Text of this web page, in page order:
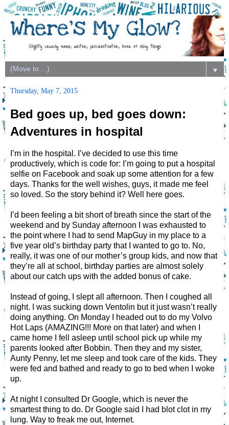
▼
Thursday, May 7, 2015
Bed goes up, bed goes down:
Adventures in hospital
I’m in the hospital. I’ve decided to use this time
productively, which is code for: I’m going to put a hospital
selfie on Facebook and soak up some attention for a few
days. Thanks for the well wishes, guys, it made me feel
so loved. So the story behind it? Well here goes.
I’d been feeling a bit short of breath since the start of the
weekend and by Sunday afternoon I was exhausted to
the point where I had to send MapGuy in my place to a
five year old’s birthday party that I wanted to go to. No,
really, it was one of our mother’s group kids, and now that
they’re all at school, birthday parties are almost solely
about our catch ups with the added bonus of cake.
Instead of going, I slept all afternoon. Then I coughed all
night. I was sucking down Ventolin but it just wasn’t really
doing anything. On Monday I headed out to do my Volvo
Hot Laps (AMAZING!!! More on that later) and when I
came home I fell asleep until school pick up while my
parents looked after Bobbin. Then they and my sister,
Aunty Penny, let me sleep and took care of the kids. They
were fed and bathed and ready to go to bed when I woke
up.
At night I consulted Dr Google, which is never the
smartest thing to do. Dr Google said I had blot clot in my
lung. Way to freak me out, Internet.